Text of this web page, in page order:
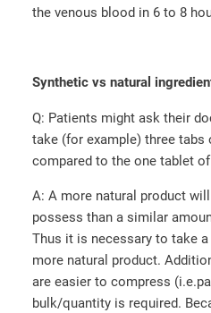
the venous blood in 6 to 8
Synthetic vs natural
Q: Patients might ask their
take (for example) three tabs
compared to the one tablet
A: A more natural product
possess than a similar
Thus it is necessary to take
more natural product.
are easier to compress
bulk/quantity is required.